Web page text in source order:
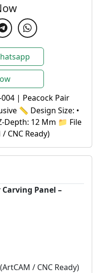
004 | Peacock Pair
📏 Design Size: •
Depth: 12 Mm 📁 File
CNC Ready)
Carving Panel –
/ CNC Ready)